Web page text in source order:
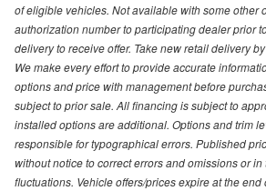
of eligible vehicles. Not available with some other
authorization number to participating dealer prior
delivery to receive offer. Take new retail delivery
We make every effort to provide accurate
options and price with management before
subject to prior sale. All financing is subject to
installed options are additional. Options and trim
responsible for typographical errors. Published
without notice to correct errors and omissions or
fluctuations. Vehicle offers/prices expire at the end